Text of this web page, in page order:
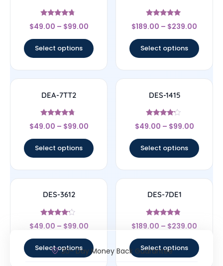
Rated
4.5
$49.00 – $99.00
Select options
Rated
4.83
$189.00 – $239.00
Select options
DEA-7TT2
Rated
4.5
$49.00 – $99.00
Select options
DES-1415
Rated
4
$49.00 – $99.00
Select options
DES-3612
Rated
4
$49.00 – $99.00
Select options
DES-7DE1
Rated
4.57
$189.00 – $239.00
Select options
30- Day Money Back Guarantee